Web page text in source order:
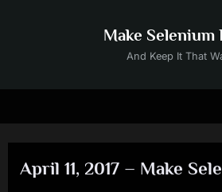
Make Selenium
And Keep It That
April 11, 2017 – Make